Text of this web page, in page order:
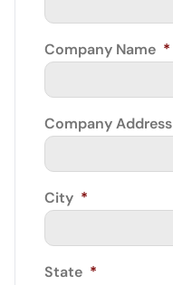
Company Name *
Company Address
City *
State *